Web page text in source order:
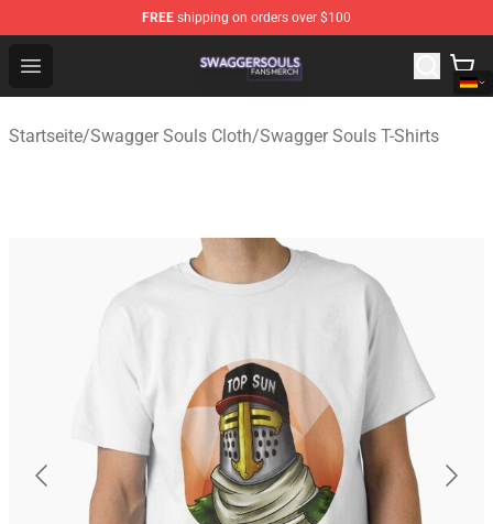
FREE shipping on orders over $100
Open menu
Swagger Souls Shop - Official Swagger Souls
Startseite/Swagger Souls Cloth/Swagger Souls T-Shirts